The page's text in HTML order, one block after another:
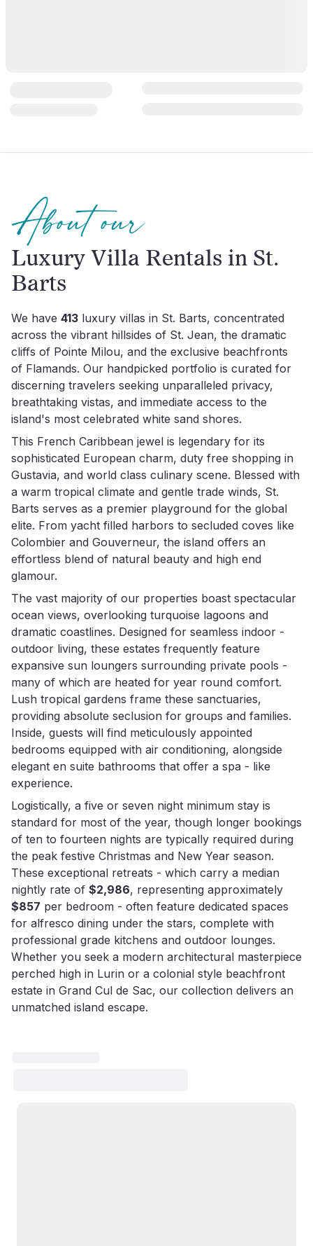
About our
Luxury Villa Rentals in St.
Barts
We have 413 luxury villas in St. Barts, concentrated
across the vibrant hillsides of St. Jean, the dramatic
cliffs of Pointe Milou, and the exclusive beachfronts
of Flamands. Our handpicked portfolio is curated for
discerning travelers seeking unparalleled privacy,
breathtaking vistas, and immediate access to the
island's most celebrated white sand shores.
This French Caribbean jewel is legendary for its
sophisticated European charm, duty free shopping in
Gustavia, and world class culinary scene. Blessed with
a warm tropical climate and gentle trade winds, St.
Barts serves as a premier playground for the global
elite. From yacht filled harbors to secluded coves like
Colombier and Gouverneur, the island offers an
effortless blend of natural beauty and high end
glamour.
The vast majority of our properties boast spectacular
ocean views, overlooking turquoise lagoons and
dramatic coastlines. Designed for seamless indoor -
outdoor living, these estates frequently feature
expansive sun loungers surrounding private pools -
many of which are heated for year round comfort.
Lush tropical gardens frame these sanctuaries,
providing absolute seclusion for groups and families.
Inside, guests will find meticulously appointed
bedrooms equipped with air conditioning, alongside
elegant en suite bathrooms that offer a spa - like
experience.
Logistically, a five or seven night minimum stay is
standard for most of the year, though longer bookings
of ten to fourteen nights are typically required during
the peak festive Christmas and New Year season.
These exceptional retreats - which carry a median
nightly rate of $2,986, representing approximately
$857 per bedroom - often feature dedicated spaces
for alfresco dining under the stars, complete with
professional grade kitchens and outdoor lounges.
Whether you seek a modern architectural masterpiece
perched high in Lurin or a colonial style beachfront
estate in Grand Cul de Sac, our collection delivers an
unmatched island escape.